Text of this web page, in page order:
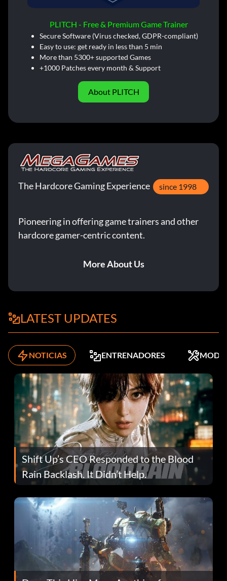
PLITCH - Free & Premium Game Trainer
Secure Software (Virus checked, GDPR-compliant)
Easy to use: get ready in less than 5 min
More than 5300+ supported Games
+1000 Patches every month & Support
About PLITCH
The Hardcore Gaming Experience since 1998
Pioneering in offering game trainers and other
hardcore gamer-centric content.
More About Us
LATEST UPDATES
NOTICIAS ENTRENADORES MODS
Shift Up’s CEO Responded to the Blood
Rain Backlash. It Didn’t Help.